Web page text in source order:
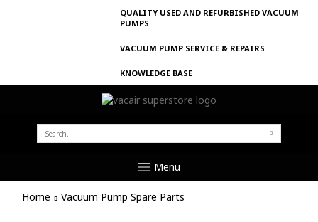
QUALITY USED AND REFURBISHED VACUUM
PUMPS
VACUUM PUMP SERVICE & REPAIRS
KNOWLEDGE BASE
SEARCH
FOR:
Menu
Home Vacuum Pump Spare Parts